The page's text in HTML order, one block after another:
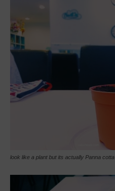
look like a plant but its actually Panna cotta